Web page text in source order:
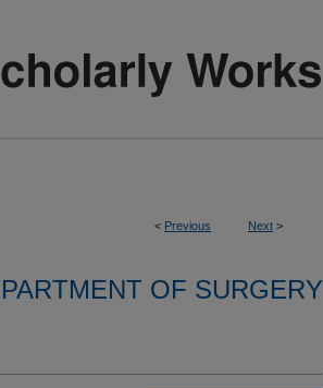
< Previous Next >
OF SURGERY